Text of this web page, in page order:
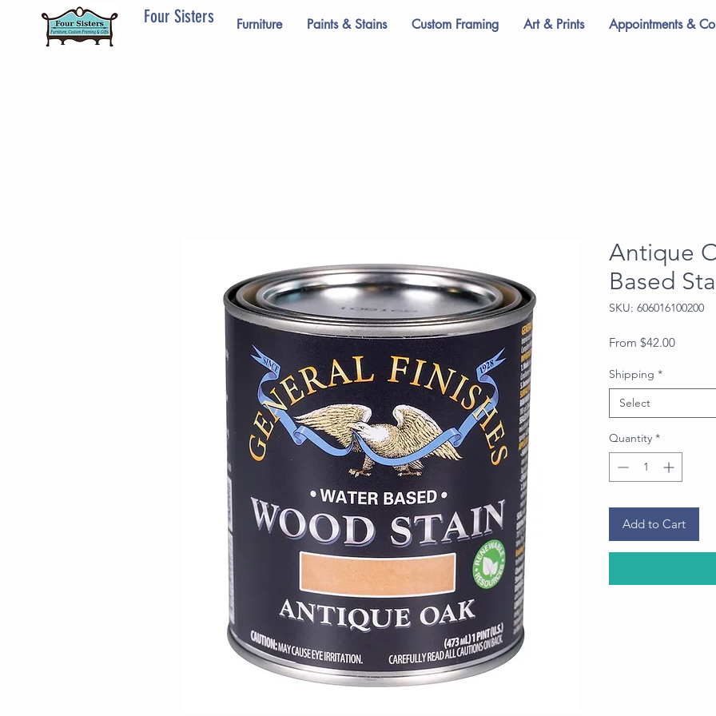
Four Sisters Furniture Paints & Stains Custom Framing Art & Prints Appointments &
Antique
Based
SKU: 606016100200
From $42.00Sale
Shipping *
Select
Quantity *
Add to Cart